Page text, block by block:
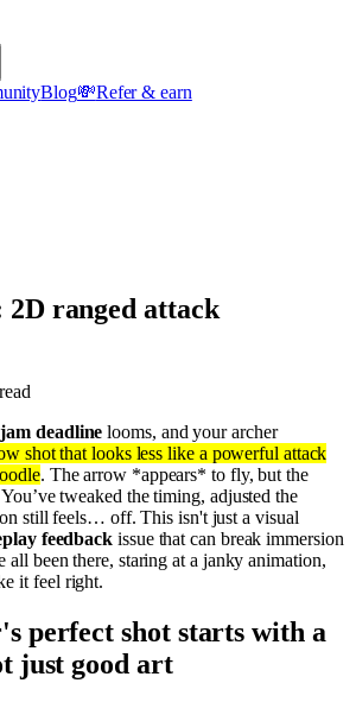
Blog💸Refer & earn
2D ranged attack
deadline looms, and your archer
shot that looks less like a powerful attack
. The arrow *appears* to fly, but the
tweaked the timing, adjusted the
still feels… off. This isn't just a visual
feedback issue that can break immersion
all been there, staring at a janky animation,
it feel right.
perfect shot starts with a
just good art